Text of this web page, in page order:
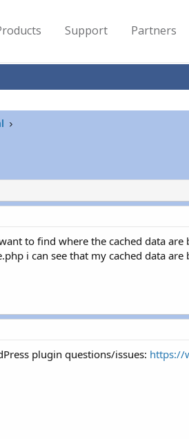
Support Partners
to find where the cached data
i can see that my cached data
plugin questions/issues: https://